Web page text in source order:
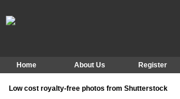
Home About Us Register
Low cost royalty-free photos from Shutterstock